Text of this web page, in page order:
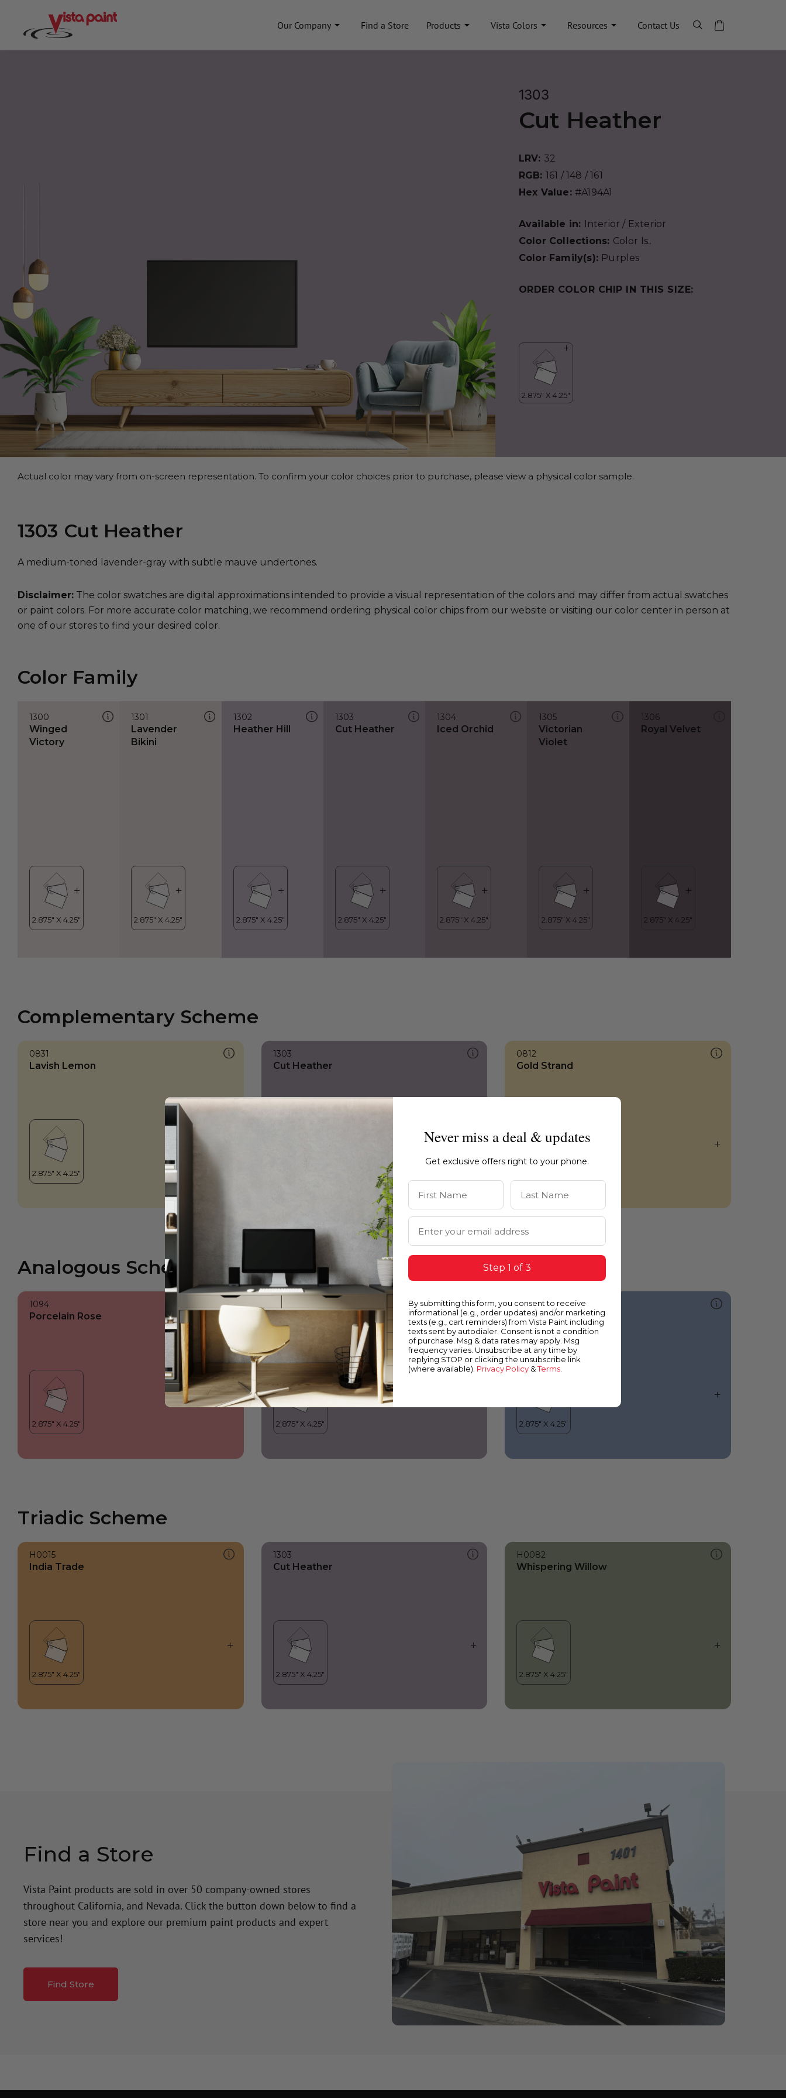
Our Company Find a Store Products Vista Colors Resources Contact Us
1303
Cut Heather
LRV: 32
RGB: 161 / 148 / 161
Hex Value: #A194A1
Available in: Interior / Exterior
Color Collections: Color Is..
Color Family(s): Purples
ORDER COLOR CHIP IN THIS SIZE:
Actual color may vary from on-screen representation. To confirm your color choices prior to purchase, please view a physical color sample.
1303 Cut Heather
A medium-toned lavender-gray with subtle mauve undertones.
Disclaimer: The color swatches are digital approximations intended to provide a visual representation of the colors and may differ from actual swatches
or paint colors. For more accurate color matching, we recommend ordering physical color chips from our website or visiting our color center in person at
one of our stores to find your desired color.
Color Family
1300
Winged
Victory
1301
Lavender
Bikini
1302
Heather Hill
1303
Cut Heather
1304
Iced Orchid
1305
Victorian
Violet
1306
Royal Velvet
Complementary Scheme
0831
Lavish Lemon
1303
Cut Heather
0812
Gold Strand
Analogous Scheme
1094
Porcelain Rose Cut Heather
0589
Celestial Horizon
Triadic Scheme
H0015
India Trade
1303
Cut Heather
H0082
Whispering Willow
Find a Store
Vista Paint products are sold in over 50 company-owned stores
throughout California, and Nevada. Click the button down below to find a
store near you and explore our premium paint products and expert
services!
Find Store
Never miss a deal & updates
Get exclusive offers right to your phone.
First Name Last Name
Email Address
Step 1 of 3
By submitting this form, you consent to receive
informational (e.g., order updates) and/or marketing
texts (e.g., cart reminders) from Vista Paint including
texts sent by autodialer. Consent is not a condition
of purchase. Msg & data rates may apply. Msg
frequency varies. Unsubscribe at any time by
replying STOP or clicking the unsubscribe link
(where available). Privacy Policy &Terms